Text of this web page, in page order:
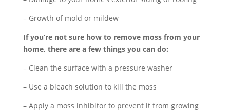
– Growth of mold or mildew
If you’re not sure how to remove moss from your
home, there are a few things you can do:
– Clean the surface with a pressure washer
– Use a bleach solution to kill the moss
– Apply a moss inhibitor to prevent it from growing